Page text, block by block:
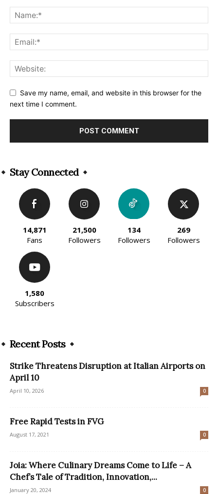
Save my name, email, and website in this browser for the
next time I comment.
Stay Connected
14,871
Fans
21,500
Followers
134
Followers
269
Followers
1,580
Subscribers
Recent Posts
Strike Threatens Disruption at Italian Airports on
April 10
April 10, 2026 0
Free Rapid Tests in FVG
August 17, 2021 0
Joia: Where Culinary Dreams Come to Life – A
Chef’s Tale of Tradition, Innovation,...
January 20, 2024 0